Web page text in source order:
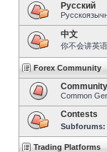
Pусский
中文
你不会讲英
Forex Community
Common
Contests
Subforums:
Trading Platforms